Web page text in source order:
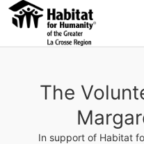
The
In support of Habitat